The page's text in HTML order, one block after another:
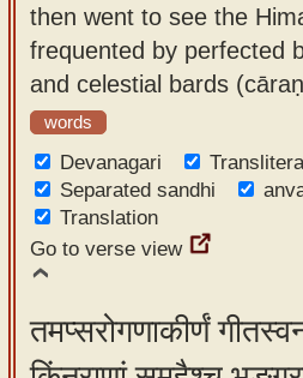
then went to see the
frequented by perfected
and celestial bards
words
Devanagari
Separated sandhi
Translation
Go to verse view
तमप्सरोगणाकीर्णं